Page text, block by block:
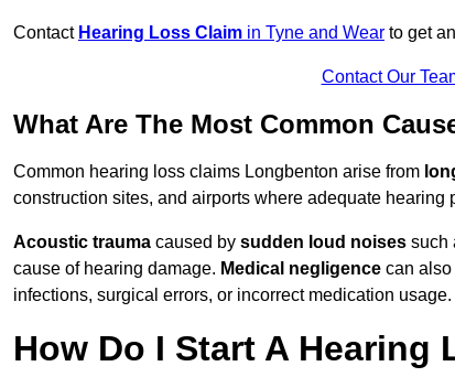
Contact Hearing Loss Claim in Tyne and Wear to get
Contact Our
What Are The Most Common
Common hearing loss claims Longbenton arise from
construction sites, and airports where adequate hearing
Acoustic trauma caused by sudden loud noises such
cause of hearing damage. Medical negligence can
infections, surgical errors, or incorrect medication usage.
How Do I Start A